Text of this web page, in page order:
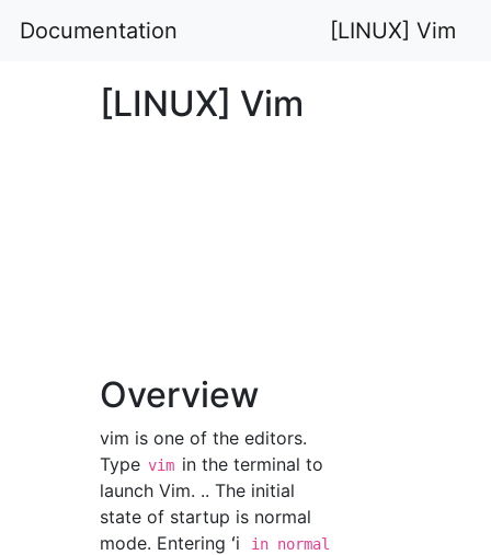
Documentation [LINUX] Vim
[LINUX] Vim
Overview
vim is one of the editors.
Type vim in the terminal to
launch Vim. .. The initial
state of startup is normal
mode. Entering ʻi
in normal